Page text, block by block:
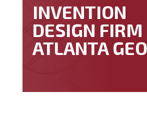
INVENTION
DESIGN FIRM
ATLANTA